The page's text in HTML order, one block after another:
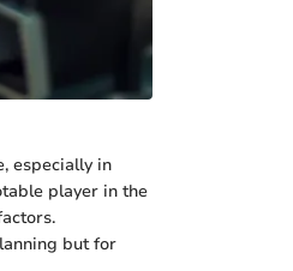
especially in
player in the
but for